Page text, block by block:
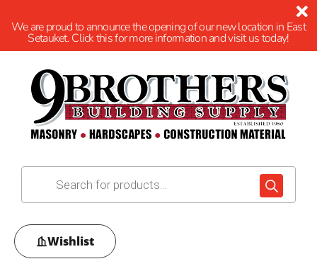
We are proud to announce the opening of our new location in East
Setauket. Click this for more information and visit us today!
Wishlist